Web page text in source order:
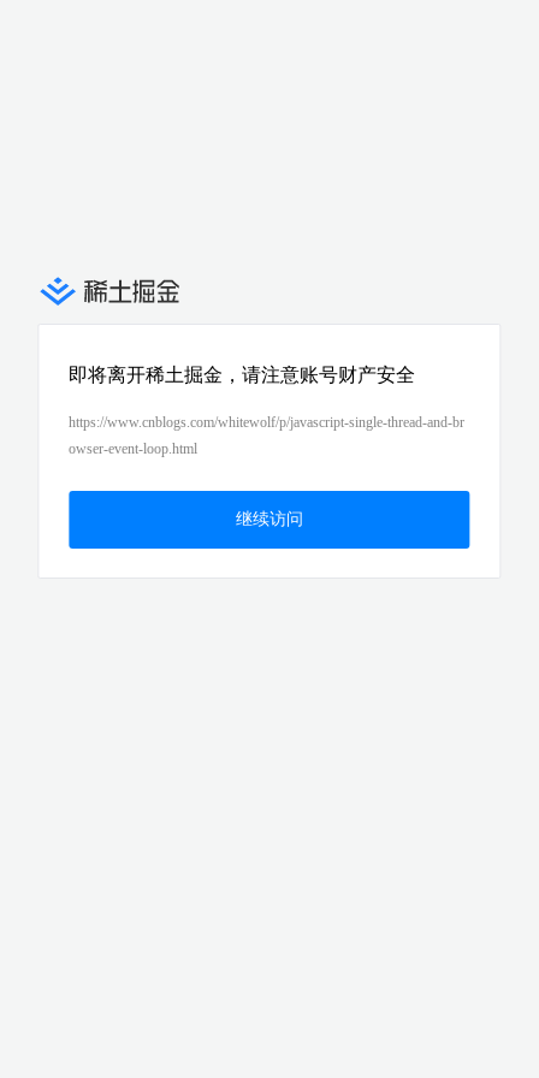
即将离开稀土掘金，请注意账号财产安全
https://www.cnblogs.com/whitewolf/p/javascript-single-thread-and-br
owser-event-loop.html
继续访问